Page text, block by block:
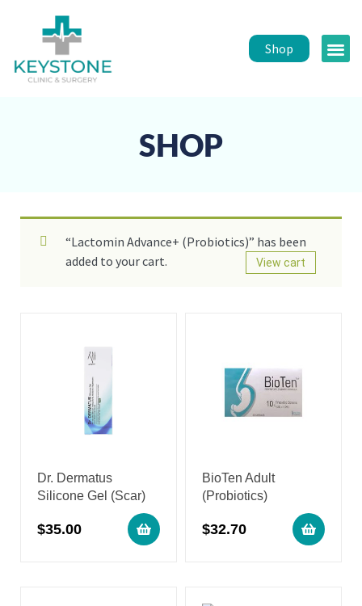
Shop
SHOP
“Lactomin Advance+ (Probiotics)” has been
added to your cart.
View cart
Dr. Dermatus
Silicone Gel (Scar)
$35.00
BioTen Adult
(Probiotics)
$32.70